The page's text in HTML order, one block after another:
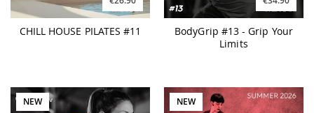
CHILL HOUSE PILATES #11
BodyGrip #13 - Grip Your
Limits
NEW NEW